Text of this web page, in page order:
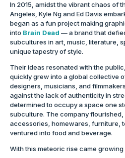
In 2015, amidst the vibrant chaos of
Angeles, Kyle Ng and Ed Davis
began as a fun project making
into Brain Dead — a brand that
subcultures in art, music, literature,
unique tapestry of style.
Their ideas resonated with the
quickly grew into a global collective
designers, musicians, and
against the lack of authenticity in
determined to occupy a space one
subculture. The company
accessories, homewares, furniture,
ventured into food and beverage.
With this meteoric rise came growing